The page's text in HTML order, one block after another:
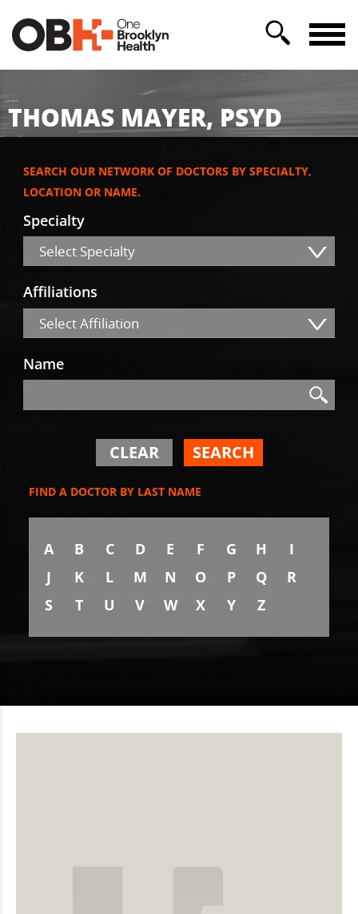
THOMAS MAYER, PSYD
SEARCH OUR NETWORK OF DOCTORS BY SPECIALTY,
LOCATION OR NAME.
Specialty
Select Specialty
Affiliations
Select Affiliation
Name
Search
CLEAR SEARCH
FIND A DOCTOR BY LAST NAME
A B C D E F G H
I
J
K L M N O P Q
R
S
T U V W X Y Z